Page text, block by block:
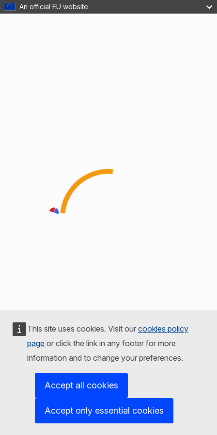
An official EU website
This site uses cookies. Visit our cookies policy
page or click the link in any footer for more
information and to change your preferences.
Accept all cookies
Accept only essential cookies